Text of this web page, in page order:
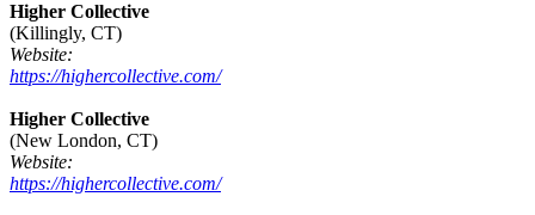
Higher Collective
(Killingly, CT)
Website:
https://highercollective.com/
Higher Collective
(New London, CT)
Website:
https://highercollective.com/